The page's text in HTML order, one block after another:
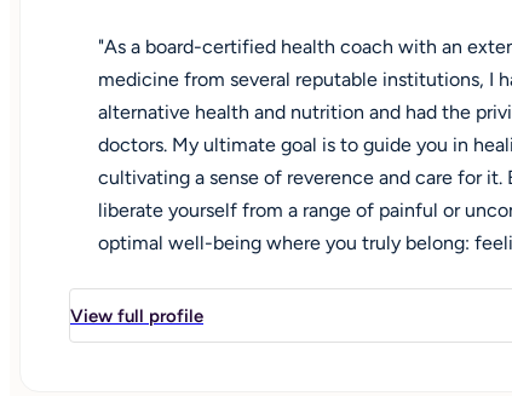
"As a board-certified health coach with an
medicine from several reputable institutions, I
alternative health and nutrition and had the
doctors. My ultimate goal is to guide you in
cultivating a sense of reverence and care for
liberate yourself from a range of painful or
optimal well-being where you truly belong:
connecting the dots between laboratory
uncovering the underlying root cause of any
View full profile